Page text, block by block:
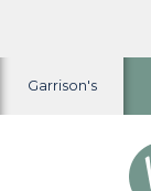
Garrison's